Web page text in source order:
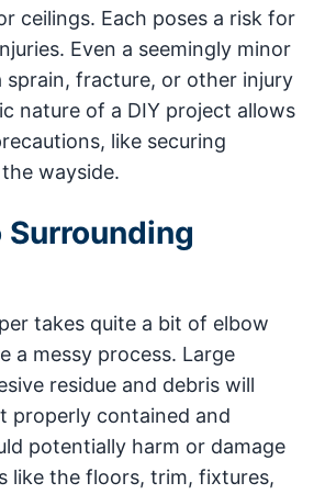
ceilings. Each poses a risk for
Even a seemingly minor
sprain, fracture, or other injury
nature of a DIY project allows
like securing
wayside.
Surrounding
takes quite a bit of elbow
a messy process. Large
residue and debris will
properly contained and
potentially harm or damage
like the floors, trim, fixtures,